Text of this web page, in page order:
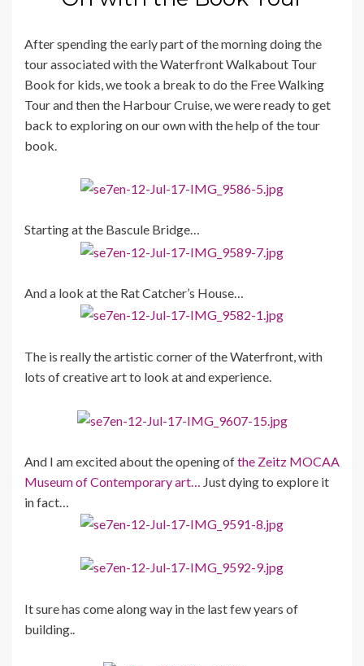
After spending the early part of the morning doing the
tour associated with the Waterfront Walkabout Tour
Book for kids, we took a break to do the Free Walking
Tour and then the Harbour Cruise, we were ready to get
back to exploring on our own with the help of the tour
book.
Starting at the Bascule Bridge…
And a look at the Rat Catcher’s House…
The is really the artistic corner of the Waterfront, with
lots of creative art to look at and experience.
And I am excited about the opening ofthe Zeitz MOCAA
Museum of Contemporary art… Just dying to explore it
in fact…
It sure has come along way in the last few years of
building..